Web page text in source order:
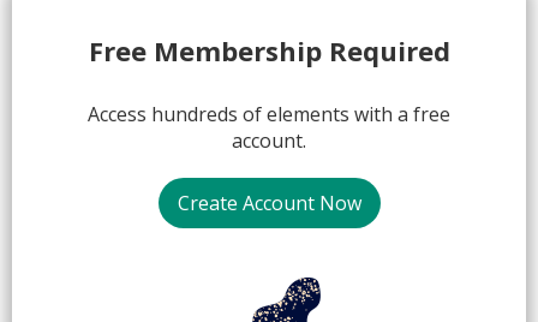
Free Membership Required
Access hundreds of elements with a free
account.
Create Account Now